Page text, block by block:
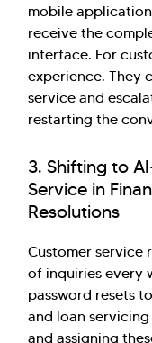
mobile
receive the
interface. For
experience. They
service and
restarting the
3. Shifting to
Service in
Resolutions
Customer service
of inquiries every
password resets
and loan
and assigning